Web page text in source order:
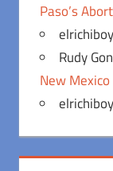
Paso’s
elrichiboy
Rudy
New Mexico
elrichiboy